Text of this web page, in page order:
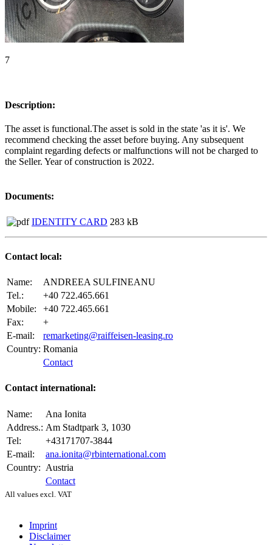
7
Description:
The asset is functional.The asset is sold in the state 'as it is'. We
recommend checking the asset before buying. Any subsequent
complaint regarding defects or malfunctions will not be charged to
the Seller. Year of construction is 2022.
Documents:
IDENTITY CARD 283 kB
Contact local:
Name:
ANDREEA SULFINEANU
Tel.:
+40 722.465.661
Mobile:
+40 722.465.661
Fax:
+
E-mail:
remarketing@raiffeisen-leasing.ro
Country: Romania
Contact
Contact international:
Name:
Ana Ionita
Address.: Am Stadtpark 3, 1030
Tel:
+43171707-3844
E-mail:
ana.ionita@rbinternational.com
Country: Austria
Contact
All values excl. VAT
Imprint
Disclaimer